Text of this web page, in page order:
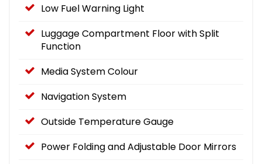
Low Fuel Warning Light
Luggage Compartment Floor with Split
Function
Media System Colour
Navigation System
Outside Temperature Gauge
Power Folding and Adjustable Door Mirrors